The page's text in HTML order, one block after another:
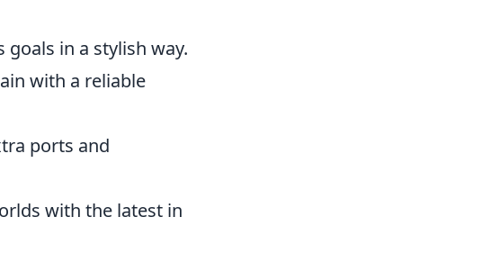
in a stylish way.
with a reliable
ports and
with the latest in